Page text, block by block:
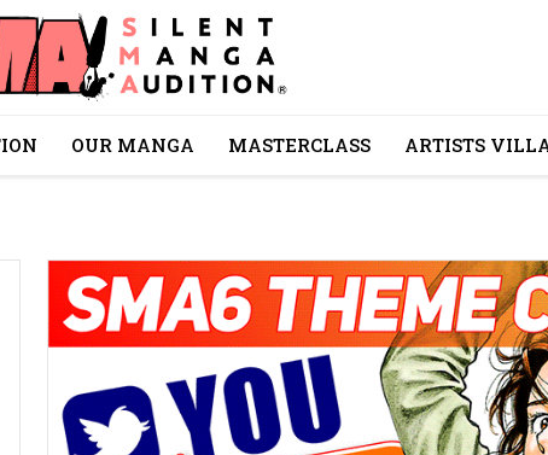
OUR MANGA MASTERCLASS ARTISTS